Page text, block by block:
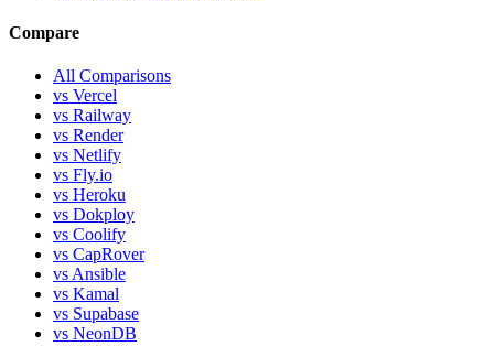
Compare
All Comparisons
vs Vercel
vs Railway
vs Render
vs Netlify
vs Fly.io
vs Heroku
vs Dokploy
vs Coolify
vs CapRover
vs Ansible
vs Kamal
vs Supabase
vs NeonDB